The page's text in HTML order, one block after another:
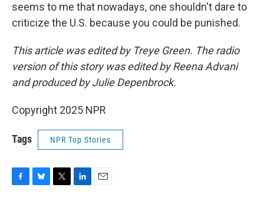
seems to me that nowadays, one shouldn't dare to
criticize the U.S. because you could be punished.
This article was edited by Treye Green. The radio
version of this story was edited by Reena Advani
and produced by Julie Depenbrock.
Copyright 2025 NPR
Tags NPR Top Stories